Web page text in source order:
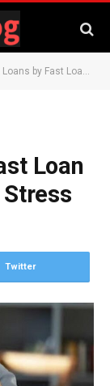
Loan UK Can Ease Financial Stress
Loan
Stress
Twitter